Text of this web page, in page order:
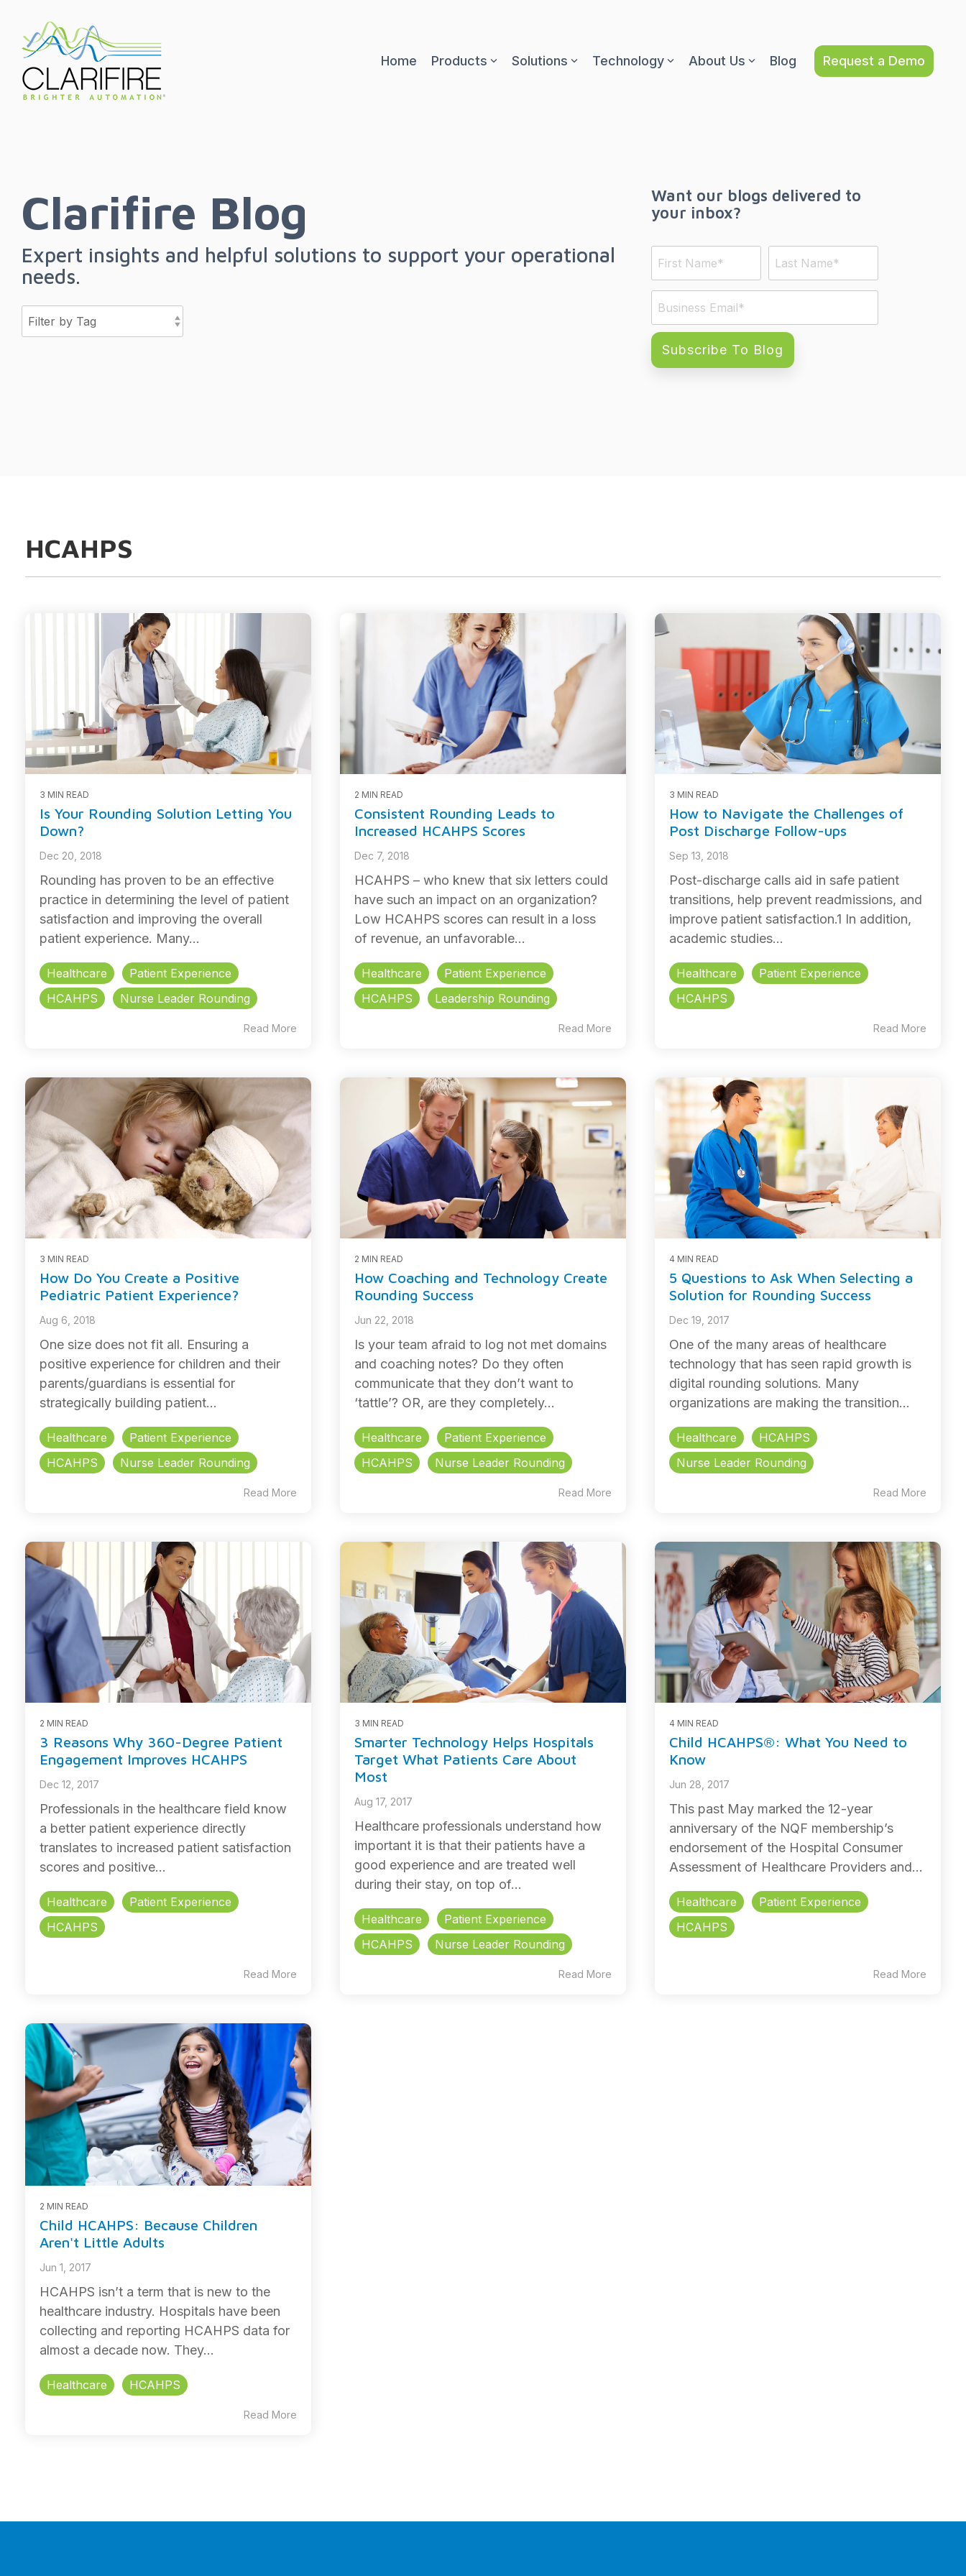
main
content.
Home Products Solutions Technology About Us Blog Request a Demo
Clarifire Blog
Expert insights and helpful solutions to support your operational
needs.
Want our blogs delivered to
your inbox?
HCAHPS
3 MIN READ
Is Your Rounding Solution Letting You
Down?
Dec 20, 2018
Rounding has proven to be an effective
practice in determining the level of patient
satisfaction and improving the overall
patient experience. Many...
Healthcare
Patient Experience
HCAHPS
Nurse Leader Rounding
Read More
2 MIN READ
Consistent Rounding Leads to
Increased HCAHPS Scores
Dec 7, 2018
HCAHPS – who knew that six letters could
have such an impact on an organization?
Low HCAHPS scores can result in a loss
of revenue, an unfavorable...
Healthcare
Patient Experience
HCAHPS
Leadership Rounding
Read More
3 MIN READ
How to Navigate the Challenges of
Post Discharge Follow-ups
Sep 13, 2018
Post-discharge calls aid in safe patient
transitions, help prevent readmissions, and
improve patient satisfaction.1 In addition,
academic studies...
Healthcare
Patient Experience
HCAHPS
Read More
3 MIN READ
How Do You Create a Positive
Pediatric Patient Experience?
Aug 6, 2018
One size does not fit all. Ensuring a
positive experience for children and their
parents/guardians is essential for
strategically building patient...
Healthcare
Patient Experience
HCAHPS
Nurse Leader Rounding
Read More
2 MIN READ
How Coaching and Technology Create
Rounding Success
Jun 22, 2018
Is your team afraid to log not met domains
and coaching notes? Do they often
communicate that they don’t want to
‘tattle’? OR, are they completely...
Healthcare
Patient Experience
HCAHPS
Nurse Leader Rounding
Read More
4 MIN READ
5 Questions to Ask When Selecting a
Solution for Rounding Success
Dec 19, 2017
One of the many areas of healthcare
technology that has seen rapid growth is
digital rounding solutions. Many
organizations are making the transition...
Healthcare
HCAHPS
Nurse Leader Rounding
Read More
2 MIN READ
3 Reasons Why 360-Degree Patient
Engagement Improves HCAHPS
Dec 12, 2017
Professionals in the healthcare field know
a better patient experience directly
translates to increased patient satisfaction
scores and positive...
Healthcare
Patient Experience
HCAHPS
Read More
3 MIN READ
Smarter Technology Helps Hospitals
Target What Patients Care About
Most
Aug 17, 2017
Healthcare professionals understand how
important it is that their patients have a
good experience and are treated well
during their stay, on top of...
Healthcare
Patient Experience
HCAHPS
Nurse Leader Rounding
Read More
4 MIN READ
Child HCAHPS®: What You Need to
Know
Jun 28, 2017
This past May marked the 12-year
anniversary of the NQF membership’s
endorsement of the Hospital Consumer
Assessment of Healthcare Providers and...
Healthcare
Patient Experience
HCAHPS
Read More
2 MIN READ
Child HCAHPS: Because Children
Aren't Little Adults
Jun 1, 2017
HCAHPS isn’t a term that is new to the
healthcare industry. Hospitals have been
collecting and reporting HCAHPS data for
almost a decade now. They...
Healthcare HCAHPS
Read More